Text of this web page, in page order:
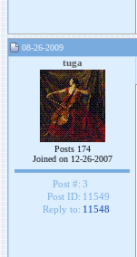
08-26-2009
tuga
Posts 174
Joined on 12-26-2007
Post #: 3
Post ID: 11549
Reply to: 11548